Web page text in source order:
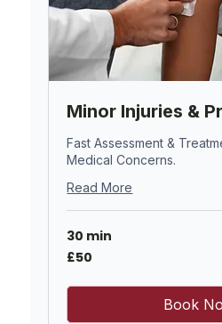
Minor Injuries &
Fast Assessment &
Medical Concerns.
Read More
30 min
50
British
£50
Book